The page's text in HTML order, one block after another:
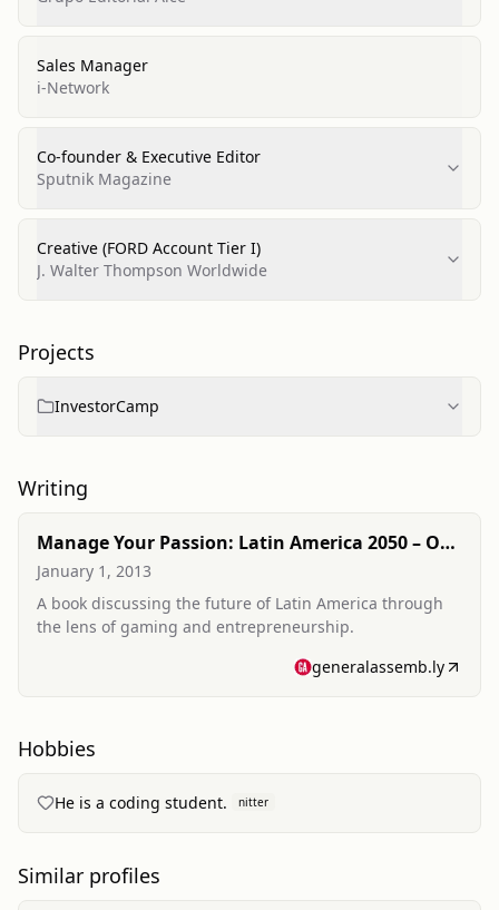
Sales Manager
i-Network
Co-founder & Executive Editor
Sputnik Magazine
Creative (FORD Account Tier I)
J. Walter Thompson Worldwide
Projects
InvestorCamp
Writing
Manage Your Passion: Latin America 2050 – One
Gamer at a Time
January 1, 2013
A book discussing the future of Latin America through
the lens of gaming and entrepreneurship.
generalassemb.ly
Hobbies
He is a coding student. nitter
Similar profiles